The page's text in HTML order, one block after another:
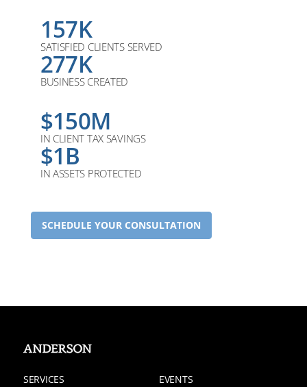
157K
SATISFIED CLIENTS SERVED
277K
BUSINESS CREATED
$150M
IN CLIENT TAX SAVINGS
$1B
IN ASSETS PROTECTED
SCHEDULE YOUR CONSULTATION
SERVICES
EVENTS